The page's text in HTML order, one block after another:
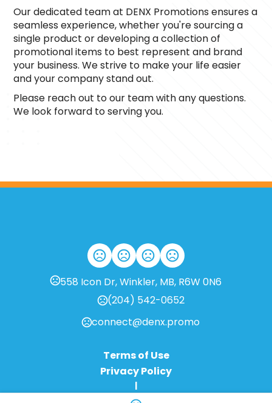
Our dedicated team at DENX Promotions ensures a
seamless experience, whether you're sourcing a
single product or developing a collection of
promotional items to best represent and brand
your business. We strive to make your life easier
and your company stand out.
Please reach out to our team with any questions.
We look forward to serving you.
558 Icon Dr, Winkler, MB, R6W 0N6
(204) 542-0652
connect@denx.promo
Terms of Use
Privacy Policy
|
Change Language